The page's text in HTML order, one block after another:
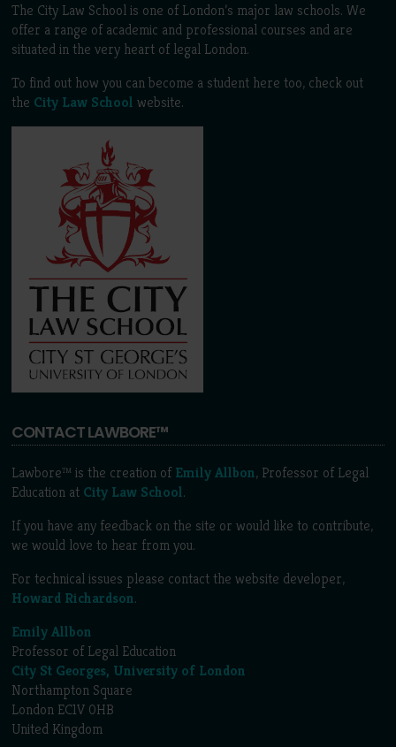
The City Law School is one of London’s major law schools. We
offer a range of academic and professional courses and are
situated in the very heart of legal London.
To find out how you can become a student here too, check out
the City Law School website.
CONTACT LAWBORE™
Lawbore™ is the creation of Emily Allbon, Professor of Legal
Education at City Law School.
If you have any feedback on the site or would like to contribute,
we would love to hear from you.
For technical issues please contact the website developer,
Howard Richardson.
Emily Allbon
Professor of Legal Education
City St Georges, University of London
Northampton Square
London EC1V 0HB
United Kingdom